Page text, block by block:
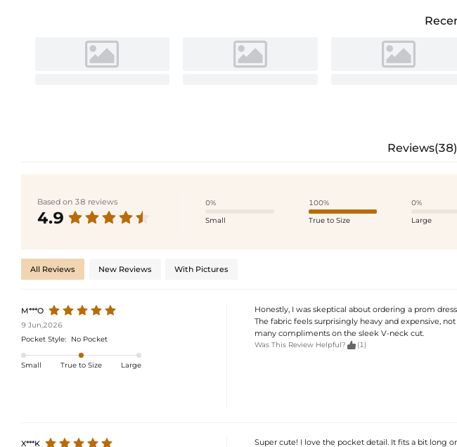
Reviews(38)
Based on 38 reviews
4.9
0%
Small
100%
True to Size
0%
Large
All Reviews New Reviews With Pictures
M***O
9 Jun,2026
Pocket Style:
No Pocket
Small True to Size Large
Honestly, I was skeptical about ordering a prom
The fabric feels surprisingly heavy and expensive,
many compliments on the sleek V-neck cut.
Was This Review Helpful?  (1)
X***K Super cute! I love the pocket detail. It fits a bit long